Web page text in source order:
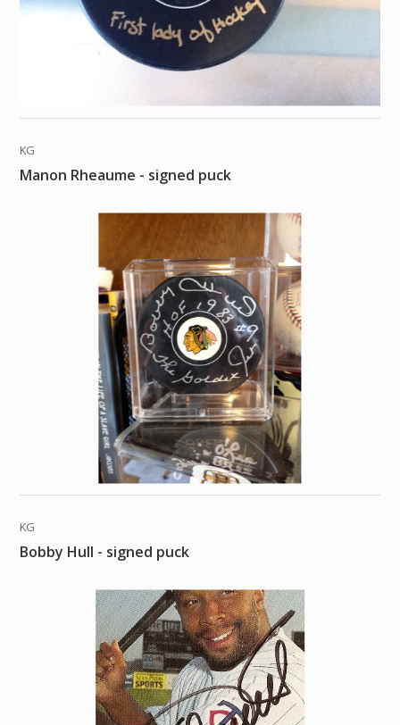
KG
Manon Rheaume - signed puck
KG
Bobby Hull - signed puck